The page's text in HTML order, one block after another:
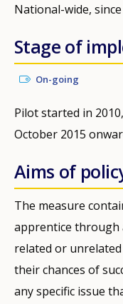
National-wide,
Stage of
On-going
Pilot started in
October 2015
Aims of
The measure
apprentice through
related or
their chances of
any specific issue